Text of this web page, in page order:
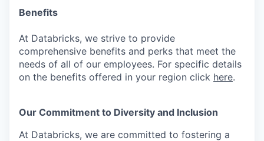
Benefits
At Databricks, we strive to provide
comprehensive benefits and perks that meet the
needs of all of our employees. For specific details
on the benefits offered in your region click here.
Our Commitment to Diversity and Inclusion
At Databricks, we are committed to fostering a